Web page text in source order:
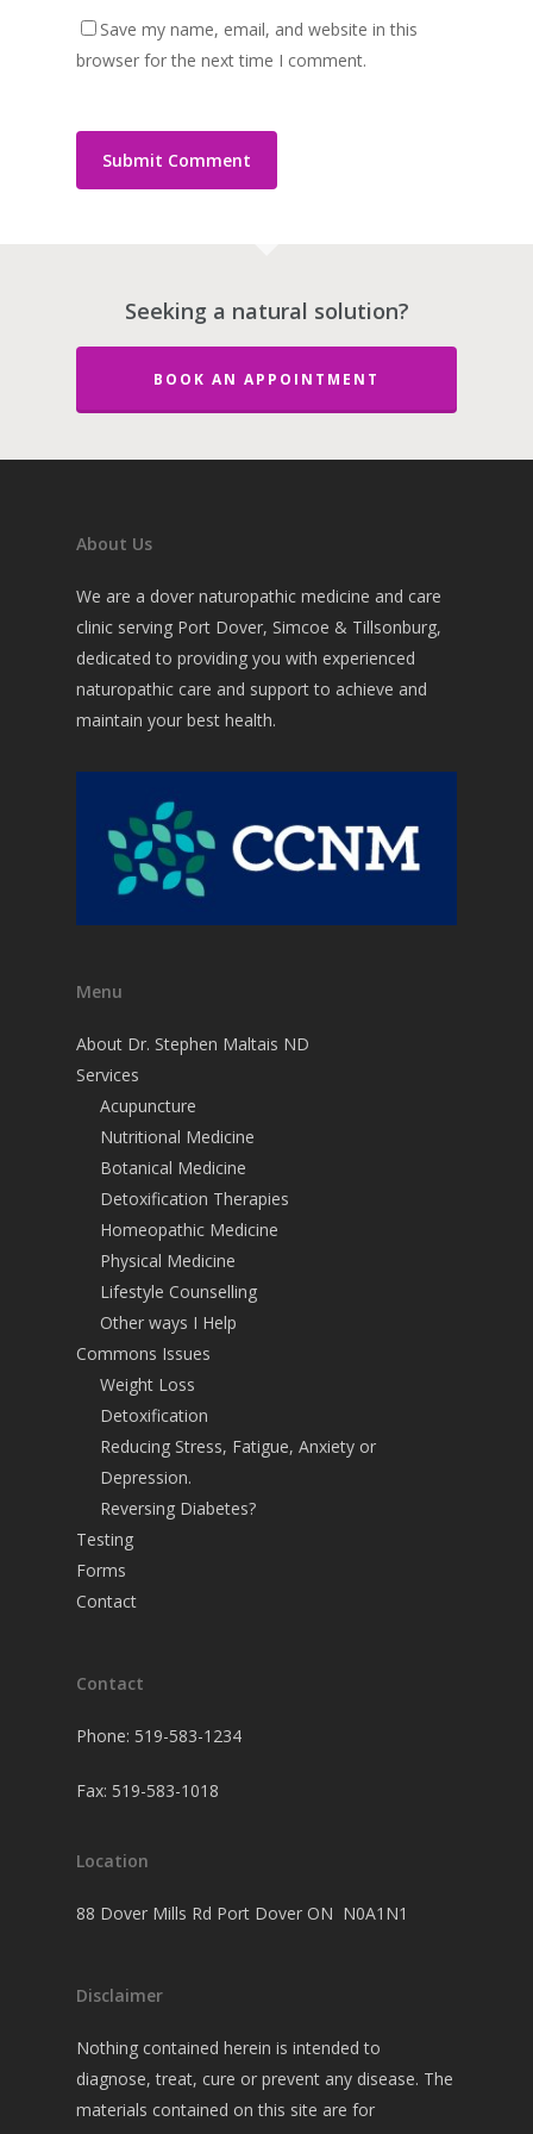
Save my name, email, and website in this
browser for the next time I comment.
Seeking a natural solution?
BOOK AN APPOINTMENT
About Us
We are a dover naturopathic medicine and care
clinic serving Port Dover, Simcoe & Tillsonburg,
dedicated to providing you with experienced
naturopathic care and support to achieve and
maintain your best health.
Menu
About Dr. Stephen Maltais ND
Services
Acupuncture
Nutritional Medicine
Botanical Medicine
Detoxification Therapies
Homeopathic Medicine
Physical Medicine
Lifestyle Counselling
Other ways I Help
Commons Issues
Weight Loss
Detoxification
Reducing Stress, Fatigue, Anxiety or
Depression.
Reversing Diabetes?
Testing
Forms
Contact
Contact
Phone: 519-583-1234
Fax: 519-583-1018
Location
88 Dover Mills Rd Port Dover ON N0A1N1
Disclaimer
Nothing contained herein is intended to
diagnose, treat, cure or prevent any disease. The
materials contained on this site are for